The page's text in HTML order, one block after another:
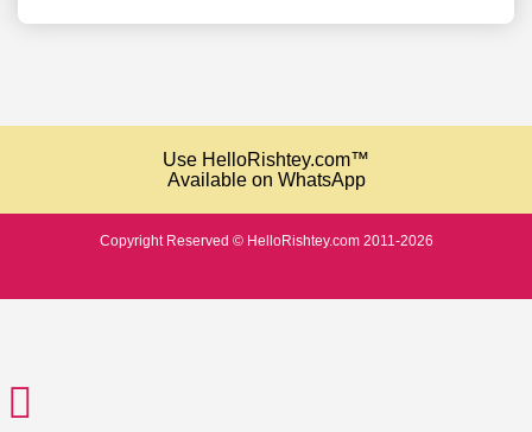
Use HelloRishtey.com™
Available on WhatsApp
Copyright Reserved © HelloRishtey.com 2011-2026